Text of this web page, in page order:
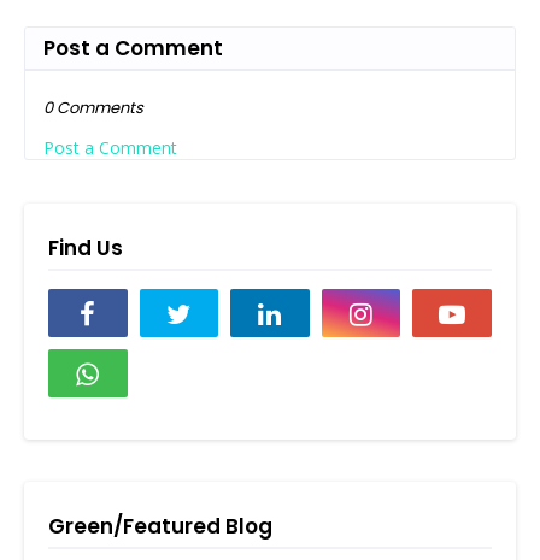
Post a Comment
0 Comments
Post a Comment
Find Us
Green/Featured Blog